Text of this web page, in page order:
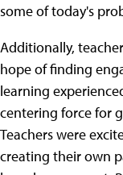
some of today's
Additionally,
hope of finding
learning
centering force for
Teachers were
creating their own